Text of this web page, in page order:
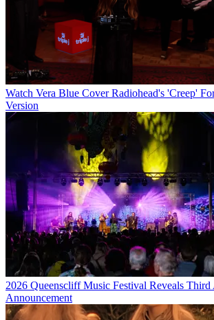
Watch Vera Blue Cover Radiohead's 'Creep'
Version
2026 Queenscliff Music Festival Reveals Third
Announcement